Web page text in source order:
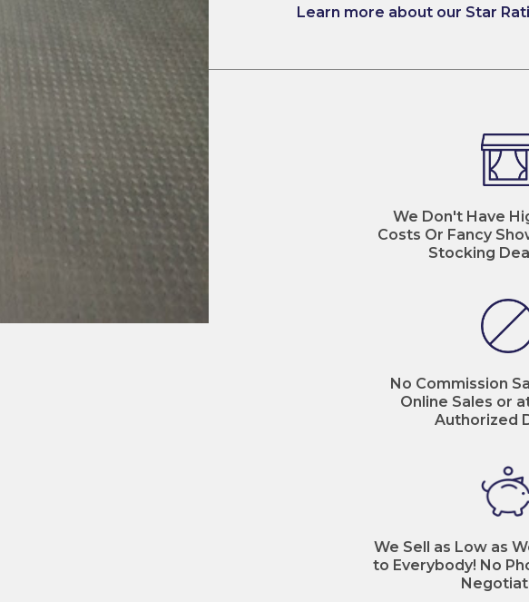
Learn more about our Star
We Don't Have
Costs Or Fancy
Stocking
No Commission
Online Sales or
Authorized
We Sell as Low as
to Everybody! No